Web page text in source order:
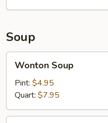
Soup
Soup
Wonton Soup
Pint: $4.95
Quart: $7.95